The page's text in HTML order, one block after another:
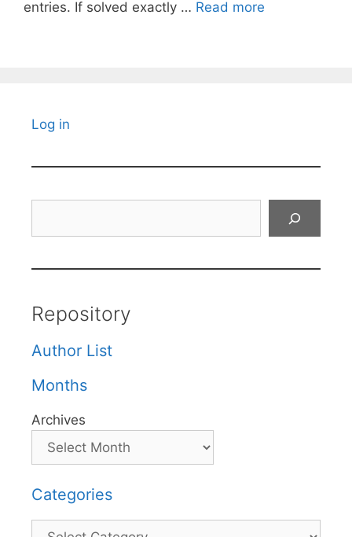
entries. If solved exactly … Read more
Log in
Repository
Author List
Months
Archives
Categories
Categories